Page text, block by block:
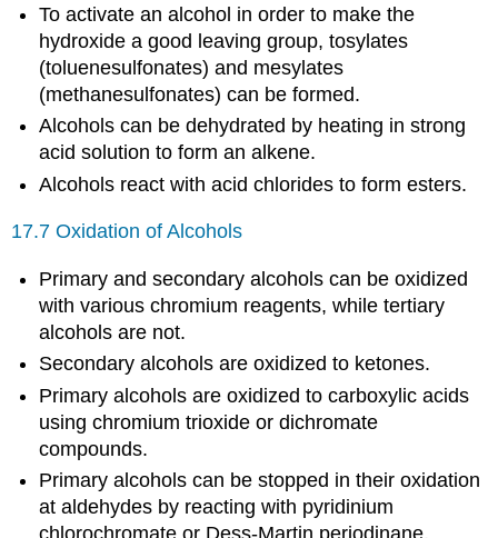
To activate an alcohol in order to make the
hydroxide a good leaving group, tosylates
(toluenesulfonates) and mesylates
(methanesulfonates) can be formed.
Alcohols can be dehydrated by heating in strong
acid solution to form an alkene.
Alcohols react with acid chlorides to form esters.
17.7 Oxidation of Alcohols
Primary and secondary alcohols can be oxidized
with various chromium reagents, while tertiary
alcohols are not.
Secondary alcohols are oxidized to ketones.
Primary alcohols are oxidized to carboxylic acids
using chromium trioxide or dichromate
compounds.
Primary alcohols can be stopped in their oxidation
at aldehydes by reacting with pyridinium